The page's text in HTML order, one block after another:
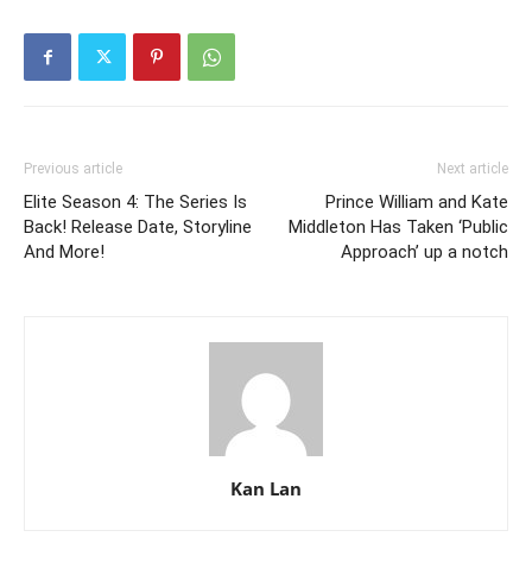
Previous article
Elite Season 4: The Series Is
Back! Release Date, Storyline
And More!
Next article
Prince William and Kate
Middleton Has Taken ‘Public
Approach’ up a notch
Kan Lan